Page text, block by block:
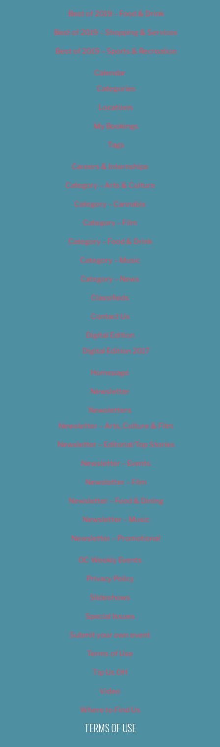
Best of 2019 – Food & Drink
Best of 2019 – Shopping & Services
Best of 2019 – Sports & Recreation
Calendar
Categories
Locations
My Bookings
Tags
Careers & Internships
Category – Arts & Culture
Category – Cannabis
Category – Film
Category – Food & Drink
Category – Music
Category – News
Classifieds
Contact Us
Digital Edition
Digital Edition 2017
Homepage
Newsletter
Newsletters
Newsletter – Arts, Culture & Film
Newsletter – Editorial/Top Stories
Newsletter – Events
Newsletter – Film
Newsletter – Food & Dining
Newsletter – Music
Newsletter – Promotional
OC Weekly Events
Privacy Policy
Slideshows
Special Issues
Submit your own event
Terms of Use
Tip Us Off
Video
Where to Find Us
TERMS OF USE